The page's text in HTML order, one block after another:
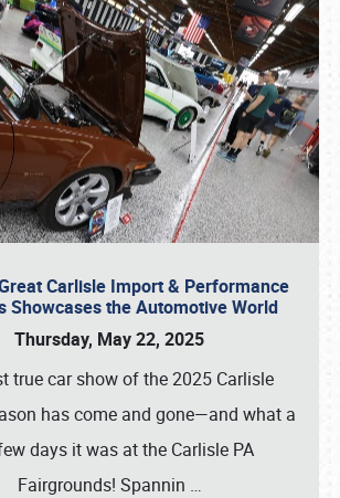
Carlisle Import & Performance
Showcases the Automotive World
Thursday, May 22, 2025
true car show of the 2025 Carlisle
has come and gone—and what a
days it was at the Carlisle PA
Fairgrounds! Spannin …